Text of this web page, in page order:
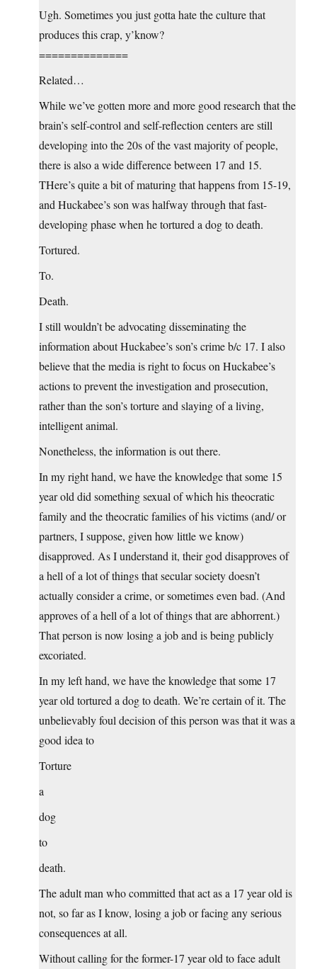
Ugh. Sometimes you just gotta hate the culture that
produces this crap, y’know?
==============
Related…
While we’ve gotten more and more good research that the
brain’s self-control and self-reflection centers are still
developing into the 20s of the vast majority of people,
there is also a wide difference between 17 and 15.
THere’s quite a bit of maturing that happens from 15-19,
and Huckabee’s son was halfway through that fast-
developing phase when he tortured a dog to death.
Tortured.
To.
Death.
I still wouldn’t be advocating disseminating the
information about Huckabee’s son’s crime b/c 17. I also
believe that the media is right to focus on Huckabee’s
actions to prevent the investigation and prosecution,
rather than the son’s torture and slaying of a living,
intelligent animal.
Nonetheless, the information is out there.
In my right hand, we have the knowledge that some 15
year old did something sexual of which his theocratic
family and the theocratic families of his victims (and/ or
partners, I suppose, given how little we know)
disapproved. As I understand it, their god disapproves of
a hell of a lot of things that secular society doesn’t
actually consider a crime, or sometimes even bad. (And
approves of a hell of a lot of things that are abhorrent.)
That person is now losing a job and is being publicly
excoriated.
In my left hand, we have the knowledge that some 17
year old tortured a dog to death. We’re certain of it. The
unbelievably foul decision of this person was that it was a
good idea to
Torture
a
dog
to
death.
The adult man who committed that act as a 17 year old is
not, so far as I know, losing a job or facing any serious
consequences at all.
Without calling for the former-17 year old to face adult